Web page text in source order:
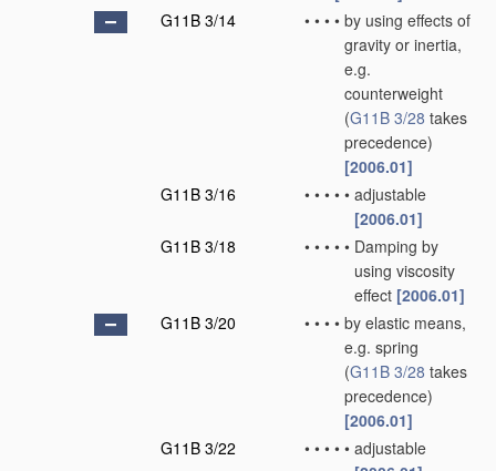
G11B 3/14
• • • • by using effects of
gravity or inertia,
e.g.
counterweight
(G11B 3/28 takes
precedence)
[2006.01]
G11B 3/16
• • • • • adjustable
[2006.01]
G11B 3/18
• • • • • Damping by
using viscosity
effect [2006.01]
G11B 3/20
• • • • by elastic means,
e.g. spring
(G11B 3/28 takes
precedence)
[2006.01]
G11B 3/22
• • • • • adjustable